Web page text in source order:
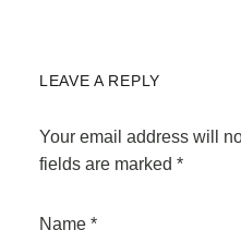
LEAVE A REPLY
Your email address will
fields are marked *
Name *